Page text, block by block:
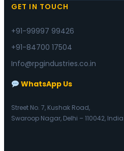
GET IN TOUCH
+91-99997 99426
+91-84700 17504
Info@rpgindustries.co.in
WhatsApp Us
Street No. 7, Kushak Road,
Swaroop Nagar, Delhi – 110042, India